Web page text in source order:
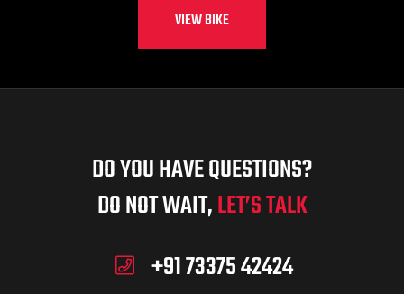
VIEW BIKE
DO YOU HAVE QUESTIONS?
DO NOT WAIT,LET’S TALK
+91 73375 42424